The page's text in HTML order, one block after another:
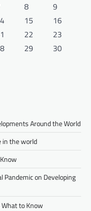
8
9
15
16
22
23
29
30
Around the World
in the world
Pandemic on Developing
What to Know